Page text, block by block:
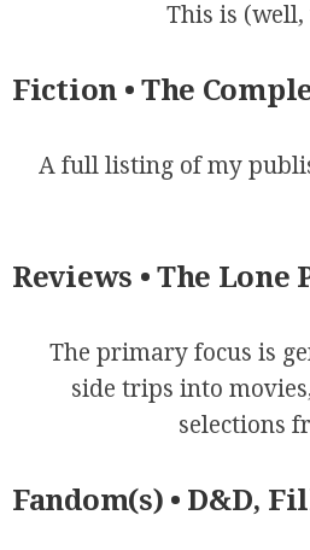
This is
Fiction • The
A full listing of my
Reviews • The Lone
The primary focus is
side trips into
selections
Fandom(s) • D&D,